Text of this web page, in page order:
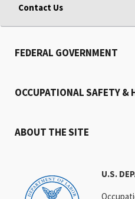
Contact Us
U.S.
FEDERAL GOVERNMENT
OCCUPATIONAL SAFETY &
ABOUT THE SITE